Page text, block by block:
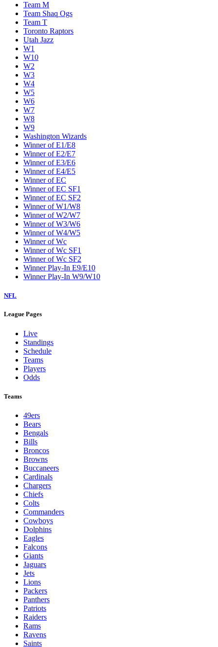
Team M
Team Shaq Ogs
Team T
Toronto Raptors
Utah Jazz
W1
W10
W2
W3
W4
W5
W6
W7
W8
W9
Washington Wizards
Winner of E1/E8
Winner of E2/E7
Winner of E3/E6
Winner of E4/E5
Winner of EC
Winner of EC SF1
Winner of EC SF2
Winner of W1/W8
Winner of W2/W7
Winner of W3/W6
Winner of W4/W5
Winner of Wc
Winner of Wc SF1
Winner of Wc SF2
Winner Play-In E9/E10
Winner Play-In W9/W10
NFL
League Pages
Live
Standings
Schedule
Teams
Players
Odds
Teams
49ers
Bears
Bengals
Bills
Broncos
Browns
Buccaneers
Cardinals
Chargers
Chiefs
Colts
Commanders
Cowboys
Dolphins
Eagles
Falcons
Giants
Jaguars
Jets
Lions
Packers
Panthers
Patriots
Raiders
Rams
Ravens
Saints